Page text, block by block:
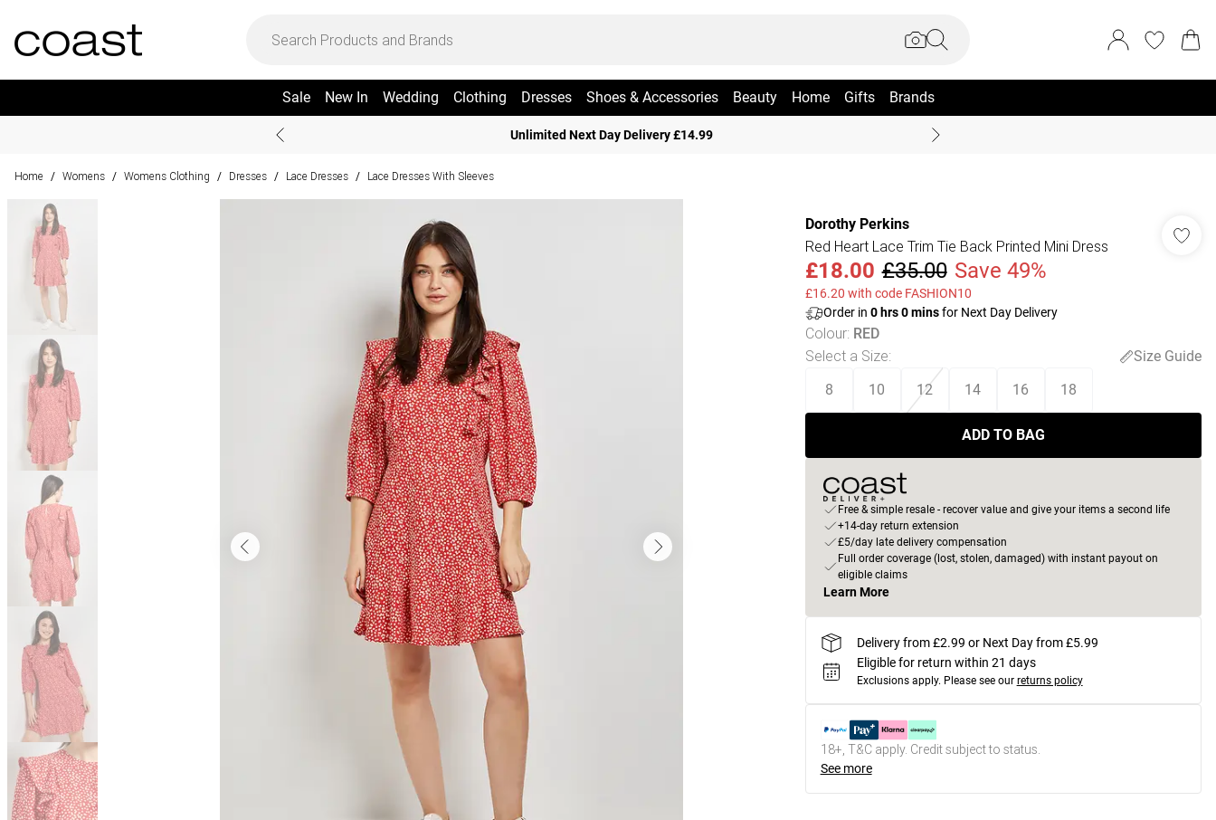
Sale New In Wedding Clothing Dresses Shoes & Accessories Beauty Home Gifts Brands
Unlimited Next Day Delivery £14.99
Home / Womens / Womens Clothing / Dresses / Lace Dresses / Lace Dresses With Sleeves
Dorothy Perkins
Red Heart Lace Trim Tie Back Printed Mini Dress
£18.00 £35.00 Save 49%
£16.20 with code FASHION10
Order in 0hrs0minsfor Next Day Delivery
Colour: RED
Select a Size:
Size Guide
8
10 12 14 16 18
ADD TO BAG
Free & simple resale - recover value and give your items a second life
+14-day return extension
£5/day late delivery compensation
Full order coverage (lost, stolen, damaged) with instant payout on
eligible claims
Learn More
Delivery from £2.99 or Next Day from £5.99
Eligible for return within 21 days
Exclusions apply. Please see our returns policy
18+, T&C apply. Credit subject to status.
See more